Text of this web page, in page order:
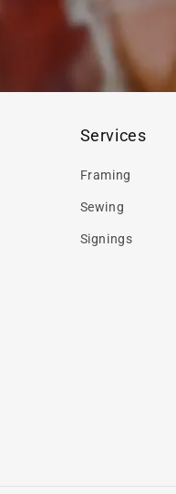
Services
Framing
Sewing
Signings